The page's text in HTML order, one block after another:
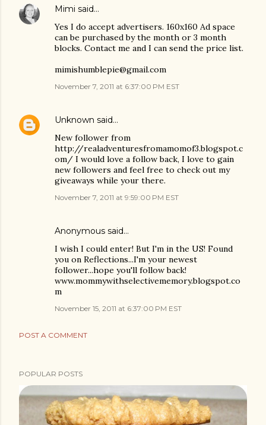
Mimi said…
Yes I do accept advertisers. 160x160 Ad space
can be purchased by the month or 3 month
blocks. Contact me and I can send the price list.
mimishumblepie@gmail.com
November 7, 2011 at 6:37:00 PM EST
Unknown said…
New follower from
http://realadventuresfromamomof3.blogspot.c
om/ I would love a follow back, I love to gain
new followers and feel free to check out my
giveaways while your there.
November 7, 2011 at 9:59:00 PM EST
Anonymous said…
I wish I could enter! But I'm in the US! Found
you on Reflections...I'm your newest
follower...hope you'll follow back!
www.mommywithselectivememory.blogspot.co
m
November 15, 2011 at 6:37:00 PM EST
POST A COMMENT
POPULAR POSTS